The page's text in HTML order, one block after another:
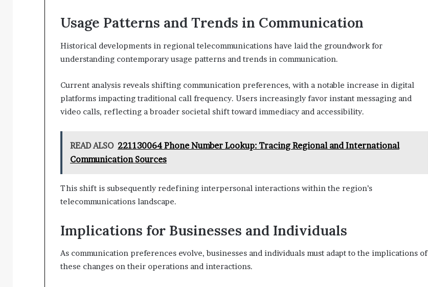
Usage Patterns and Trends in Communication
Historical developments in regional telecommunications have laid the groundwork for
understanding contemporary usage patterns and trends in communication.
Current analysis reveals shifting communication preferences, with a notable increase in digital
platforms impacting traditional call frequency. Users increasingly favor instant messaging and
video calls, reflecting a broader societal shift toward immediacy and accessibility.
READ ALSO 221130064 Phone Number Lookup: Tracing Regional and International
Communication Sources
This shift is subsequently redefining interpersonal interactions within the region’s
telecommunications landscape.
Implications for Businesses and Individuals
As communication preferences evolve, businesses and individuals must adapt to the implications of
these changes on their operations and interactions.